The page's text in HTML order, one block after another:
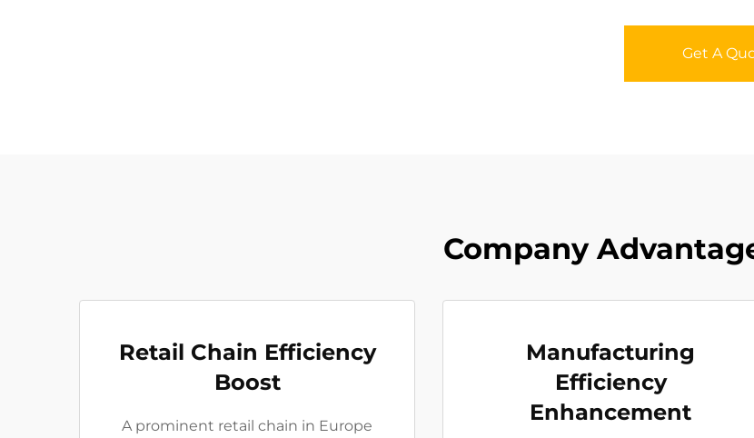
Get A
Company
Retail Chain Efficiency
Boost
A prominent retail chain in Europe
Manufacturing
Efficiency
Enhancement